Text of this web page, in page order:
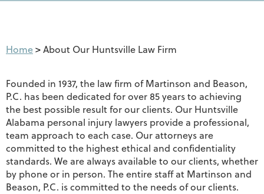
Home>About Our Huntsville Law Firm
Founded in 1937, the law firm of Martinson and Beason,
P.C. has been dedicated for over 85 years to achieving
the best possible result for our clients. Our Huntsville
Alabama personal injury lawyers provide a professional,
team approach to each case. Our attorneys are
committed to the highest ethical and confidentiality
standards. We are always available to our clients, whether
by phone or in person. The entire staff at Martinson and
Beason, P.C. is committed to the needs of our clients.